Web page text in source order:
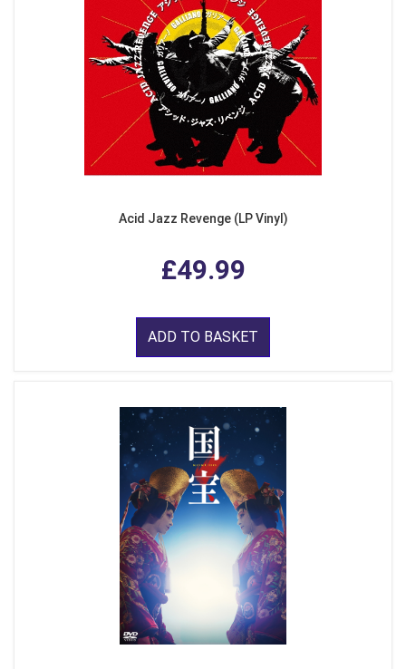
Acid Jazz Revenge (LP Vinyl)
£49.99
ADD TO BASKET